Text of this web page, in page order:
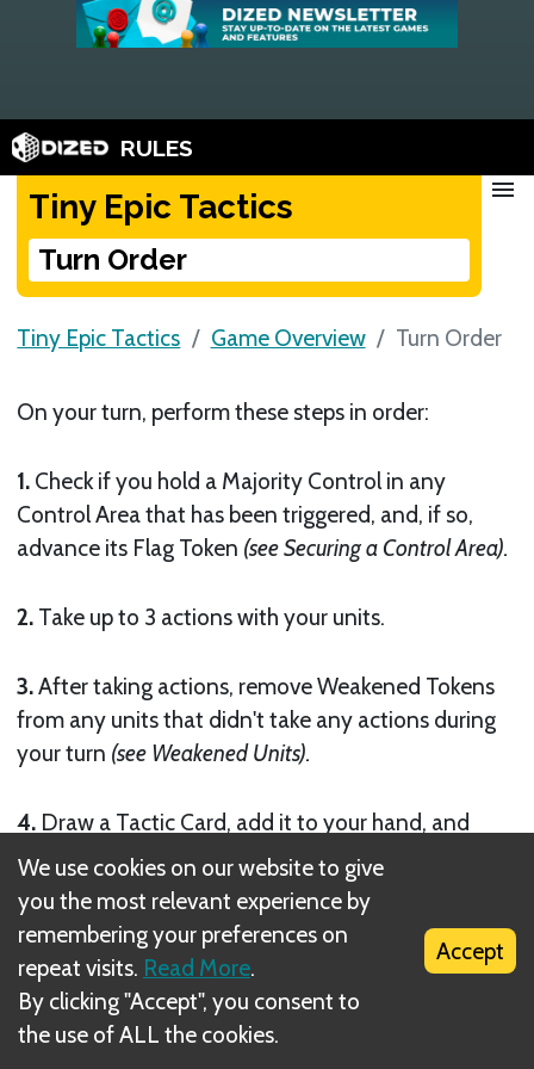
RULES
Tiny Epic Tactics
Turn Order
menu
Tiny Epic Tactics Game Overview Turn Order
On your turn, perform these steps in order:
1. Check if you hold a Majority Control in any
Control Area that has been triggered, and, if so,
advance its Flag Token (see Securing a Control Area).
2. Take up to 3 actions with your units.
3.After taking actions, remove Weakened Tokens
from any units that didn't take any actions during
your turn (see Weakened Units).
4. Draw a Tactic Card, add it to your hand, and
discard down to 2 cards if needed
(see Tactic Cards).
Then the next player in clockwise order takes their
turn.
Next
We use cookies on our website to give
you the most relevant experience by
remembering your preferences on
repeat visits. Read More.
By clicking "Accept", you consent to
the use of ALL the cookies.
Accept